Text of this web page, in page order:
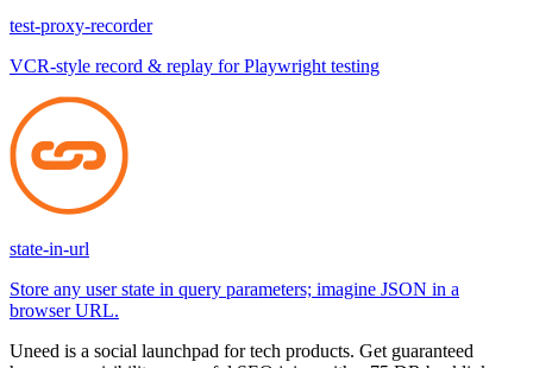
test-proxy-recorder
VCR-style record & replay for Playwright testing
state-in-url
Store any user state in query parameters; imagine JSON in a
browser URL.
Uneed is a social launchpad for tech products. Get guaranteed